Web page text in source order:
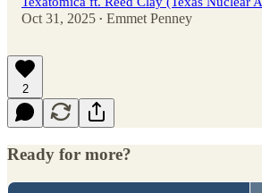
Oct 31, 2025 • Emmet Penney
2
Ready for more?